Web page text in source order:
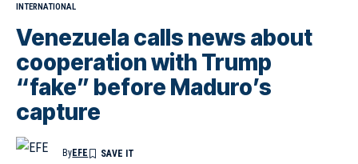
INTERNATIONAL
Venezuela calls news about
cooperation with Trump
“fake” before Maduro’s
capture
ByEFE